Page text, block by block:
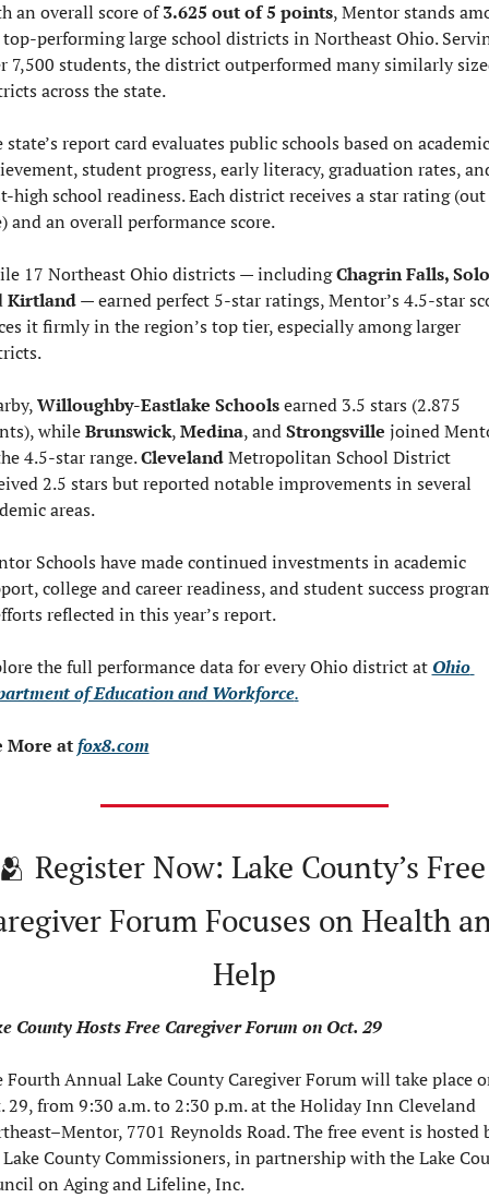
an overall score of 3.625 out of 5 points, Mentor stands
performing large school districts in Northeast Ohio.
7,500 students, the district outperformed many similarly
across the state.
state’s report card evaluates public schools based on academic
student progress, early literacy, graduation rates,
high school readiness. Each district receives a star rating
and an overall performance score.
17 Northeast Ohio districts — including
Kirtland — earned perfect 5-star ratings, Mentor’s 4.5-star
it firmly in the region’s top tier, especially among larger
Willoughby-Eastlake Schools earned 3.5 stars (2.875
while Brunswick, Medina, and Strongsville joined
4.5-star range. Cleveland Metropolitan School District
2.5 stars but reported notable improvements in several
areas.
Schools have made continued investments in academic
college and career readiness, and student success
reflected in this year’s report.
the full performance data for every Ohio district at Ohio
of Education and Workforce.
More at fox8.com
Register Now: Lake County’s Free
Forum Focuses on Health
Help
County Hosts Free Caregiver Forum on Oct. 29
Fourth Annual Lake County Caregiver Forum will take place
29, from 9:30 a.m. to 2:30 p.m. at the Holiday Inn Cleveland
7701 Reynolds Road. The free event is hosted
County Commissioners, in partnership with the Lake
on Aging and Lifeline, Inc.